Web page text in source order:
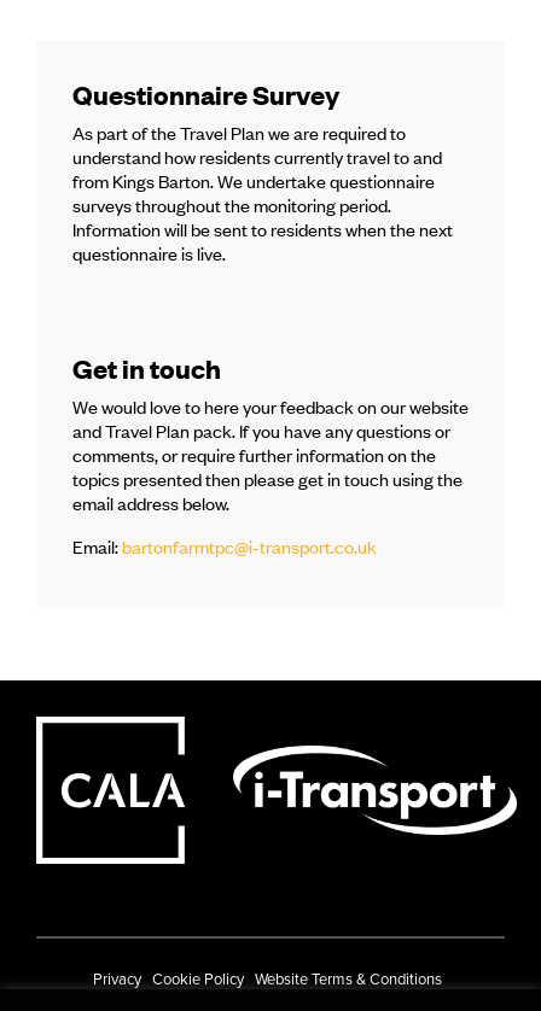
Questionnaire Survey
As part of the Travel Plan we are required to
understand how residents currently travel to and
from Kings Barton. We undertake questionnaire
surveys throughout the monitoring period.
Information will be sent to residents when the next
questionnaire is live.
Get in touch
We would love to here your feedback on our website
and Travel Plan pack. If you have any questions or
comments, or require further information on the
topics presented then please get in touch using the
email address below.
Email:bartonfarmtpc@i-transport.co.uk
Privacy Cookie Policy Website Terms & Conditions